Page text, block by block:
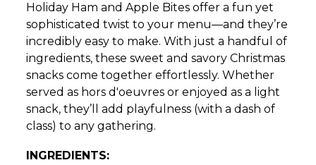
Holiday Ham and Apple Bites offer a fun yet
sophisticated twist to your menu—and they’re
incredibly easy to make. With just a handful of
ingredients, these sweet and savory Christmas
snacks come together effortlessly. Whether
served as hors d'oeuvres or enjoyed as a light
snack, they’ll add playfulness (with a dash of
class) to any gathering.
INGREDIENTS: